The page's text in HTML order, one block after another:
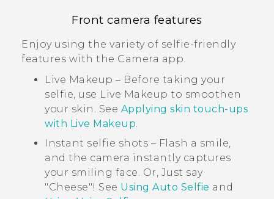
Front camera features
Enjoy using the variety of selfie-friendly
features with the Camera app.
Live Makeup – Before taking your
selfie, use Live Makeup to smoothen
your skin. See Applying skin touch-ups
with Live Makeup.
Instant selfie shots – Flash a smile,
and the camera instantly captures
your smiling face. Or, Just say
"‍Cheese"‍! See Using Auto Selfie and